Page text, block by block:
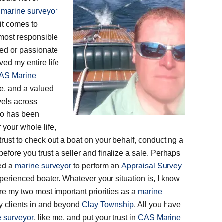
marine surveyor
comes to
responsible
or passionate
my entire life
Marine
and a valued
across
has been
your whole life,
to check out a boat on your behalf, conducting a
you trust a seller and finalize a sale. Perhaps
a marine surveyor to perform an Appraisal Survey
boater. Whatever your situation is, I know
my two most important priorities as a marine
clients in and beyond Clay Township. All you have
surveyor, like me, and put your trust in CAS Marine